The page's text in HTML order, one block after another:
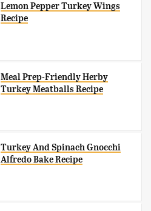
Lemon Pepper Turkey Wings
Recipe
Meal Prep-Friendly Herby
Turkey Meatballs Recipe
Turkey And Spinach Gnocchi
Alfredo Bake Recipe